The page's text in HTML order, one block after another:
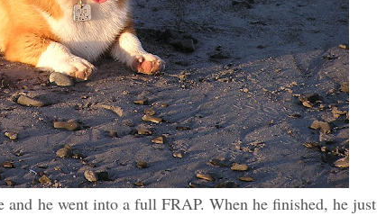
he went into a full FRAP. When he finished, he just